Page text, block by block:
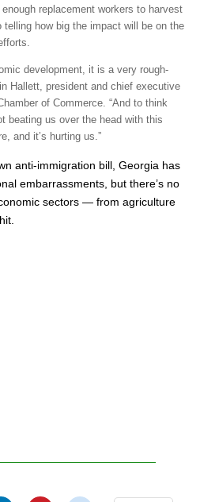
replacement workers to harvest
telling how big the impact will be on the
development, it is a very rough-
Hallett, president and chief executive
of Commerce. “And to think
beating us over the head with this
and it’s hurting us.”
anti-immigration bill, Georgia has
embarrassments, but there’s no
sectors — from agriculture